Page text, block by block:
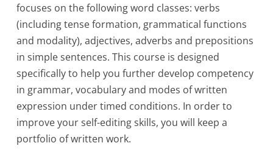
focuses on the following word classes: verbs
(including tense formation, grammatical functions
and modality), adjectives, adverbs and prepositions
in simple sentences. This course is designed
specifically to help you further develop competency
in grammar, vocabulary and modes of written
expression under timed conditions. In order to
improve your self-editing skills, you will keep a
portfolio of written work.